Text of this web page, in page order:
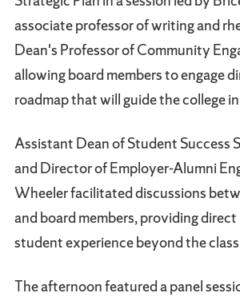
associate professor of writing and
Dean's Professor of Community
allowing board members to engage
roadmap that will guide the college
Assistant Dean of Student Success
and Director of Employer-Alumni
Wheeler facilitated discussions
and board members, providing
student experience beyond the
The afternoon featured a panel